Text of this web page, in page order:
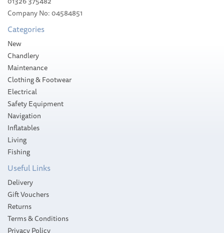
Company No: 04584851
Categories
New
Chandlery
Maintenance
Clothing & Footwear
Electrical
Safety Equipment
Navigation
Inflatables
Living
Fishing
Useful Links
Delivery
Gift Vouchers
Returns
Terms & Conditions
Privacy Policy